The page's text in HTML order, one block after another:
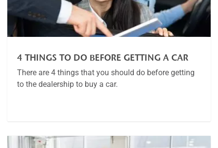
4 THINGS TO DO BEFORE GETTING A CAR
There are 4 things that you should do before getting
to the dealership to buy a car.